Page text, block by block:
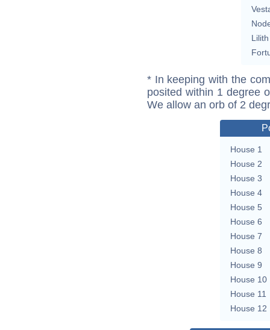
Lilith
* In keeping with the
posited within 1 degree
We allow an orb of 2
House 1
House 2
House 3
House 4
House 5
House 6
House 7
House 8
House 9
House 10
House 11
House 12